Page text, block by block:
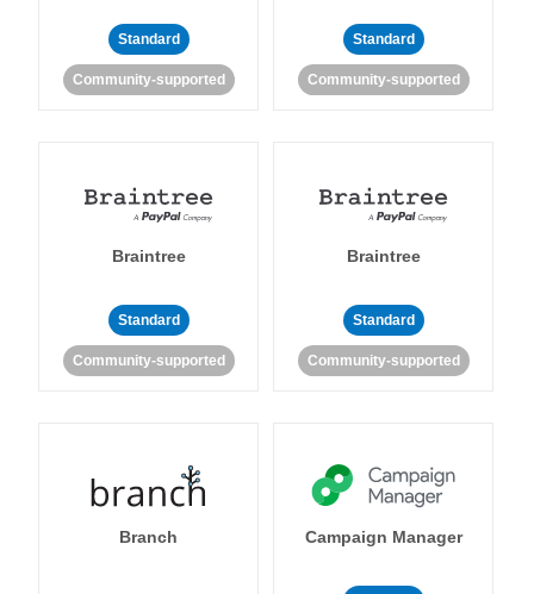
Standard
Community-supported
Standard
Community-supported
Braintree
Standard
Community-supported
Braintree
Standard
Community-supported
Branch Campaign Manager